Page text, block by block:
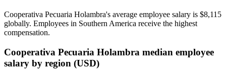
Cooperativa Pecuaria Holambra's average employee salary is $8,115
globally. Employees in Southern America receive the highest
compensation.
Cooperativa Pecuaria Holambra median employee
salary by region (USD)